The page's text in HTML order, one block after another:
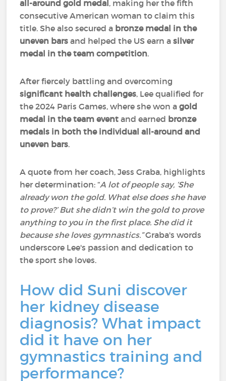
all-around gold medal, making her the fifth
consecutive American woman to claim this
title. She also secured a bronze medal in the
uneven barsand helped the US earn asilver
medal in the team competition.
After fiercely battling and overcoming
significant health challenges, Lee qualified for
the 2024 Paris Games, where she won agold
medal in the team event and earned bronze
medals in both the individual all-around and
uneven bars.
A quote from her coach, Jess Graba, highlights
her determination: “A lot of people say, ‘She
already won the gold. What else does she have
to prove?’ But she didn’t win the gold to prove
anything to you in the first place. She did it
because she loves gymnastics.”Graba's words
underscore Lee's passion and dedication to
the sport she loves.
How did Suni discover
her kidney disease
diagnosis? What impact
did it have on her
gymnastics training and
performance?